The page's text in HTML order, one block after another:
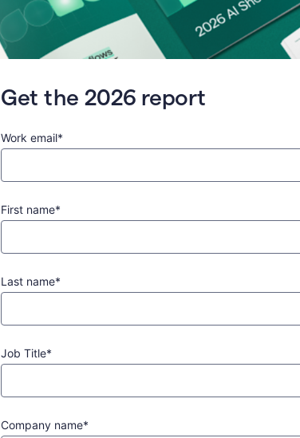
Get the 2026 report
Work email*
First name*
Last name*
Job Title*
Company name*